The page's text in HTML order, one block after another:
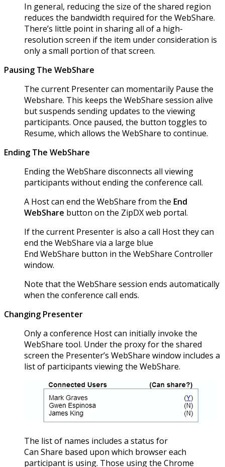
In general, reducing the size of the shared region
reduces the bandwidth required for the WebShare.
There’s little point in sharing all of a high-
resolution screen if the item under consideration is
only a small portion of that screen.
Pausing The WebShare
The current Presenter can momentarily Pause the
Webshare. This keeps the WebShare session alive
but suspends sending updates to the viewing
participants. Once paused, the button toggles to
Resume, which allows the WebShare to continue.
Ending The WebShare
Ending the WebShare disconnects all viewing
participants without ending the conference call.
A Host can end the WebShare from the End
WebShare button on the ZipDX web portal.
If the current Presenter is also a call Host they can
end the WebShare via a large blue
End WebShare button in the WebShare Controller
window.
Note that the WebShare session ends automatically
when the conference call ends.
Changing Presenter
Only a conference Host can initially invoke the
WebShare tool. Under the proxy for the shared
screen the Presenter’s WebShare window includes a
list of participants viewing the WebShare.
The list of names includes a status for
Can Share based upon which browser each
participant is using. Those using the Chrome